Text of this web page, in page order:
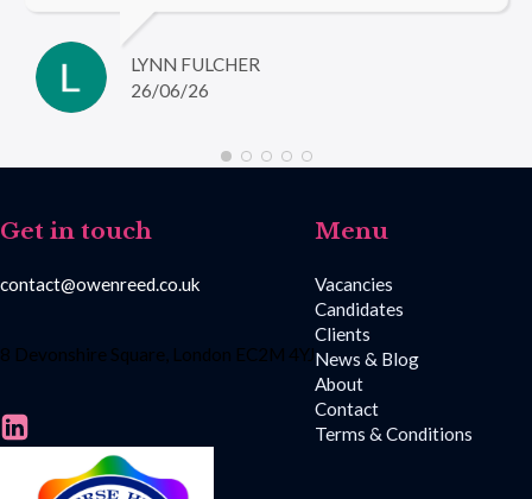
with me and was very encouraging, I’m so grateful
for the help she gave me in securing firstly the
temp role and now the permanent role 🤩
LYNN FULCHER
26/06/26
Get in touch
contact@owenreed.co.uk
8 Devonshire Square, London EC2M 4YJ
Menu
Vacancies
Candidates
Clients
News & Blog
About
Contact
Terms & Conditions